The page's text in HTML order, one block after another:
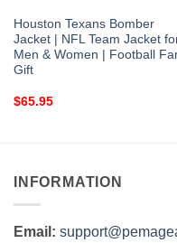
Houston Texans Bomber
Jacket | NFL Team Jacket
Men & Women | Football
Gift
$65.95
INFORMATION
Email: